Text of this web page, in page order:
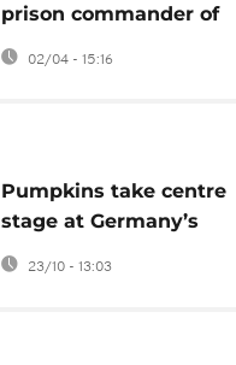
prison commander of
murder and sexual
violence
02/04 - 15:16
Pumpkins take centre
stage at Germany’s
biggest autumn festival
23/10 - 13:03